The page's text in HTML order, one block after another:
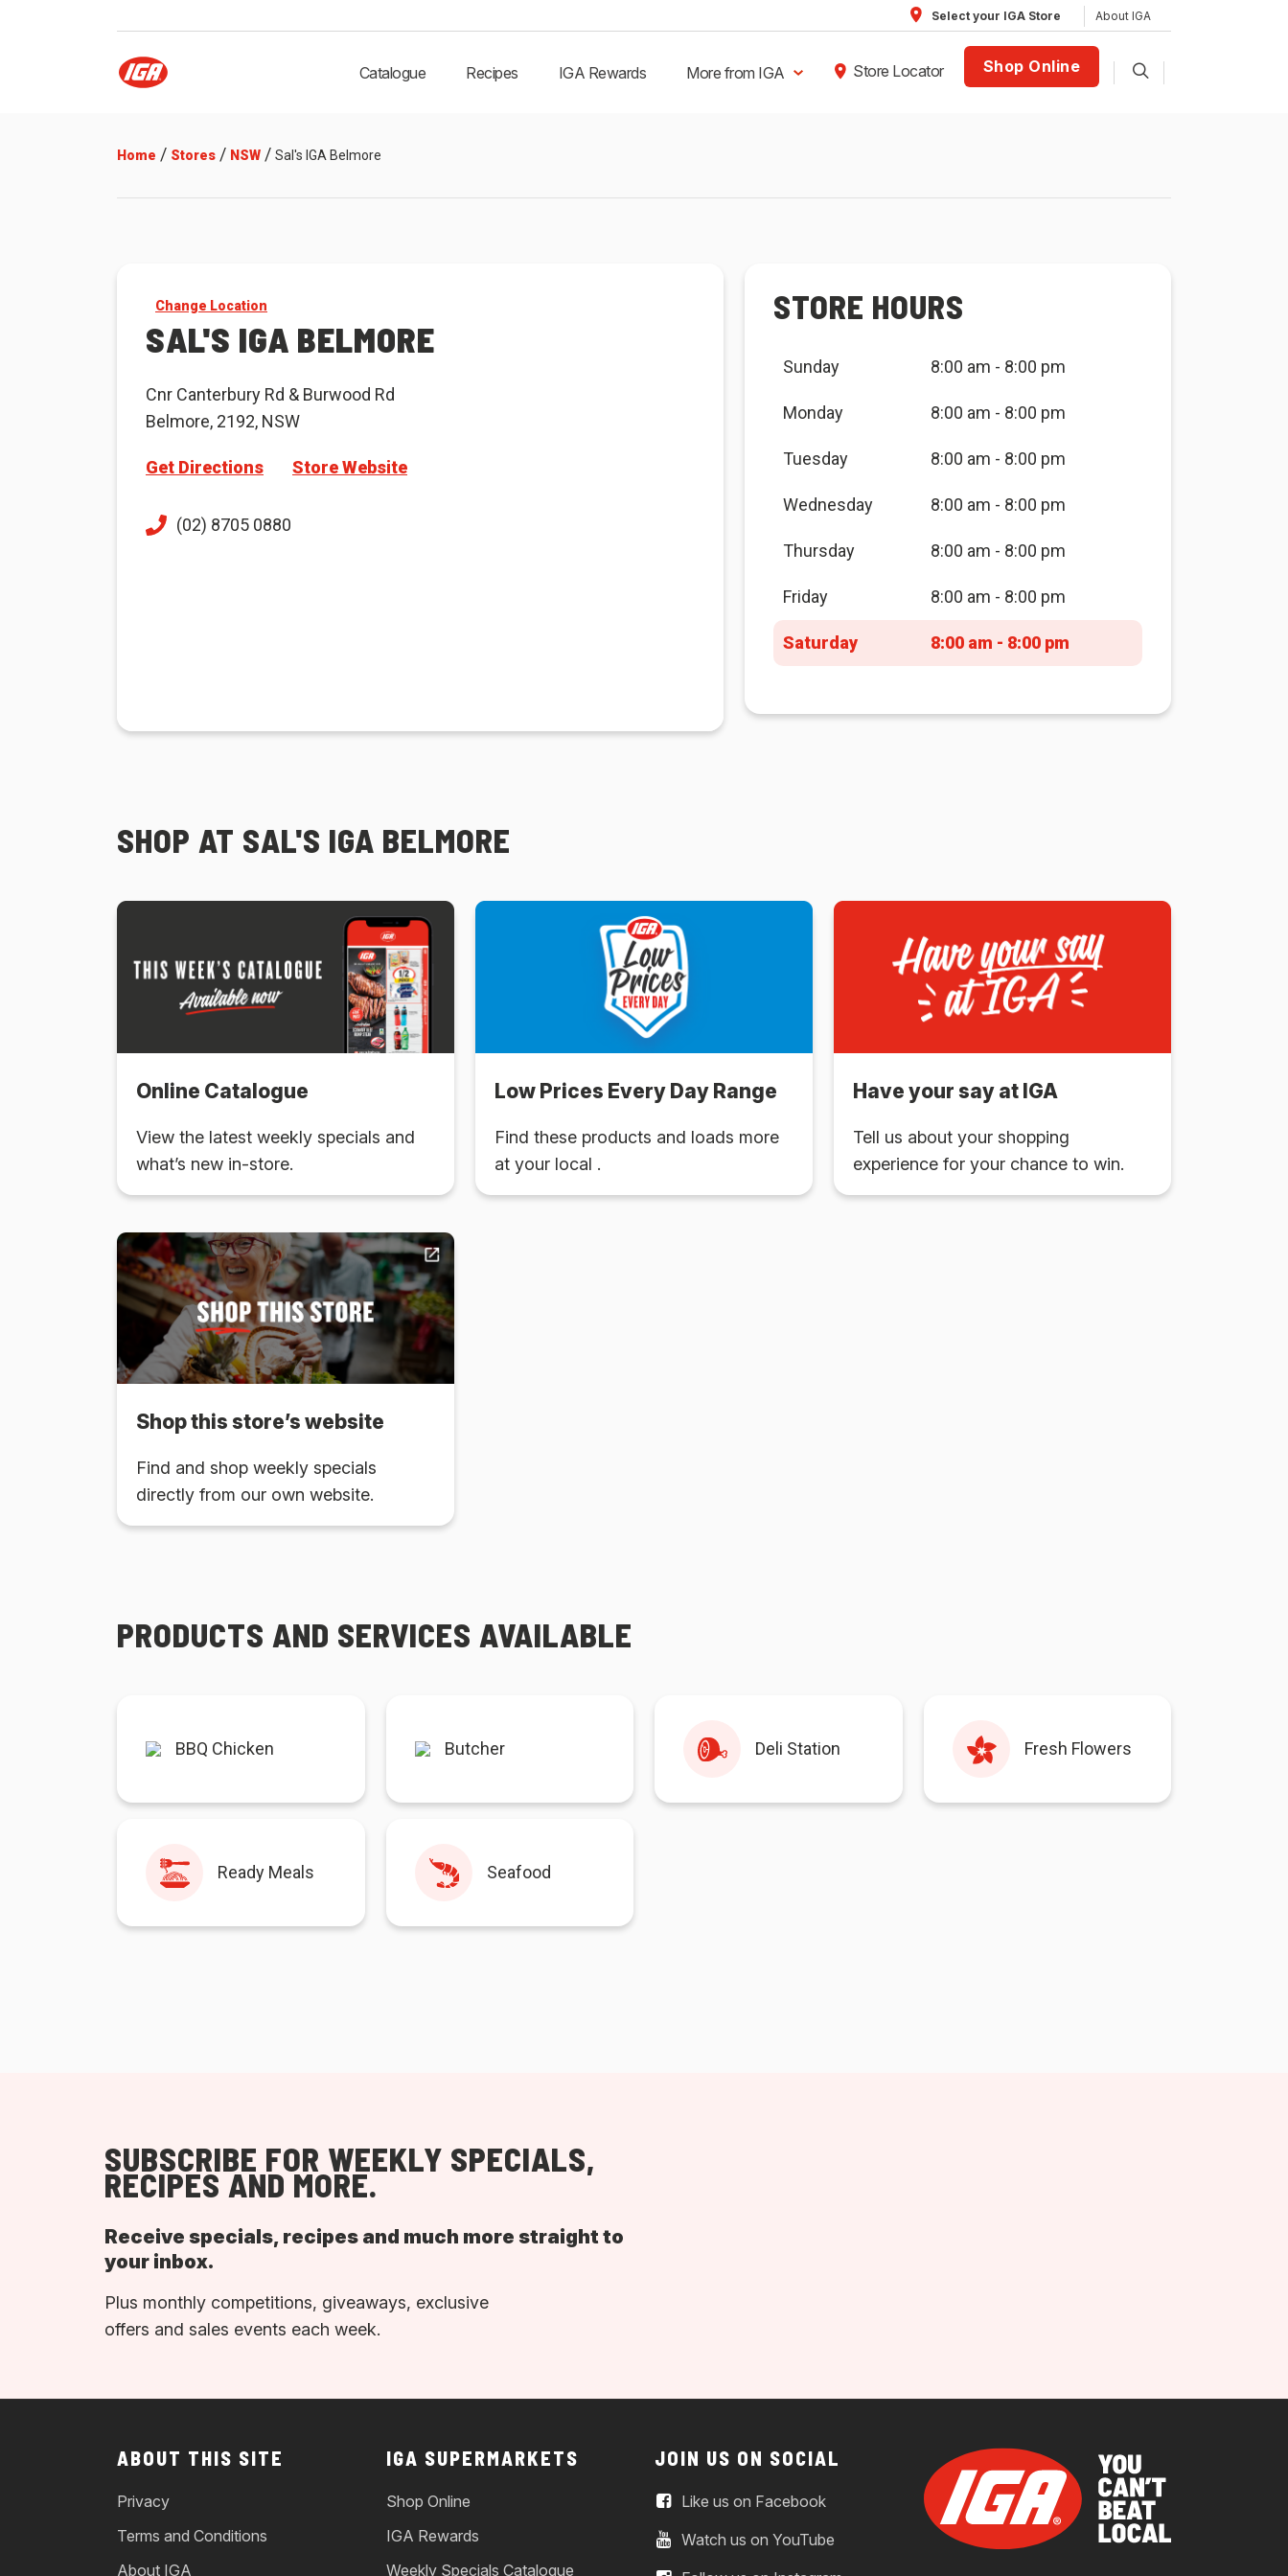
Select your IGA Store About IGA
Catalogue Recipes IGA Rewards More from IGA Store Locator Shop Online
Home / Stores / NSW / Sal's IGA Belmore
Change Location
SAL'S IGA BELMORE
Cnr Canterbury Rd & Burwood Rd
Belmore, 2192, NSW
Get Directions Store Website
(02) 8705 0880
STORE HOURS
Sunday 8:00 am - 8:00 pm
Monday 8:00 am - 8:00 pm
Tuesday 8:00 am - 8:00 pm
Wednesday 8:00 am - 8:00 pm
Thursday 8:00 am - 8:00 pm
Friday 8:00 am - 8:00 pm
Saturday 8:00 am - 8:00 pm
SHOP AT SAL'S IGA BELMORE
Online Catalogue
View the latest weekly specials and
what’s new in-store.
Low Prices Every Day Range
Find these products and loads more
at your local .
Have your say at IGA
Tell us about your shopping
experience for your chance to win.
Shop this store’s website
Find and shop weekly specials
directly from our own website.
PRODUCTS AND SERVICES AVAILABLE
BBQ Chicken Butcher Deli Station Fresh Flowers
Ready Meals Seafood
SUBSCRIBE FOR WEEKLY SPECIALS,
RECIPES AND MORE.
Receive specials, recipes and much more straight to
your inbox.
Plus monthly competitions, giveaways, exclusive
offers and sales events each week.
ABOUT THIS SITE
Privacy
Terms and Conditions
About IGA
IGA SUPERMARKETS
Shop Online
IGA Rewards
Weekly Specials Catalogue
JOIN US ON SOCIAL
Like us on Facebook
Watch us on YouTube